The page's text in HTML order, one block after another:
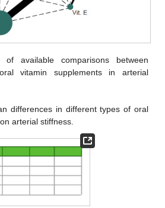
of available comparisons between
vitamin supplements in arterial
differences in different types of oral
arterial stiffness.